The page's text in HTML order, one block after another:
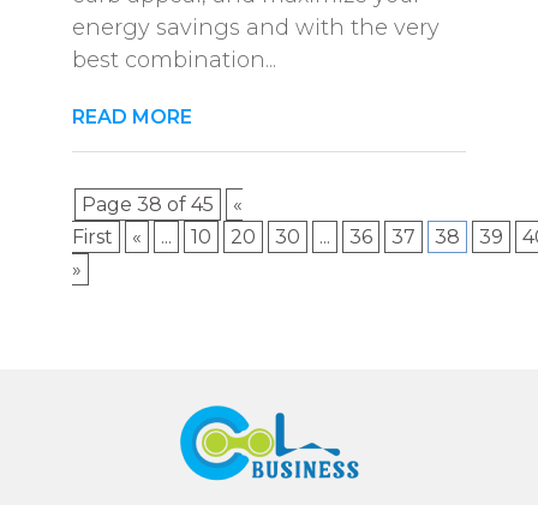
energy savings and with the very
best combination...
READ MORE
Page 38 of 45
«
First
« ... 10 20 30 ... 36 37 38 39
»